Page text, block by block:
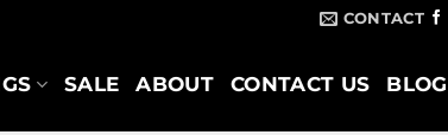
CONTACT
SALE ABOUT CONTACT US BLOG